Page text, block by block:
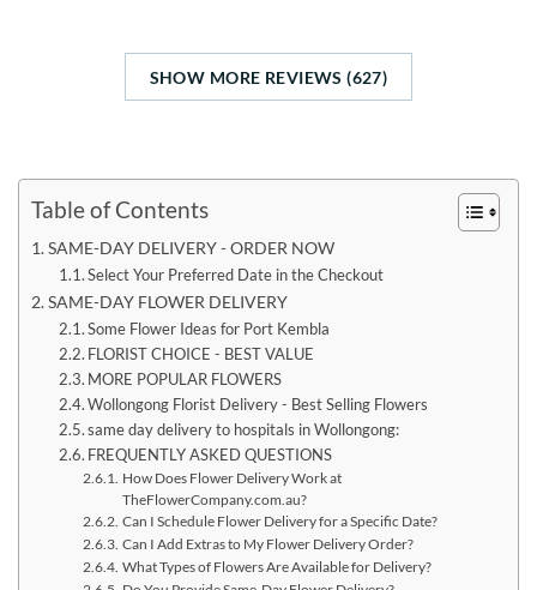
SHOW MORE REVIEWS (627)
Table of Contents
SAME-DAY DELIVERY - ORDER NOW
Select Your Preferred Date in the Checkout
SAME-DAY FLOWER DELIVERY
Some Flower Ideas for Port Kembla
FLORIST CHOICE - BEST VALUE
MORE POPULAR FLOWERS
Wollongong Florist Delivery - Best Selling Flowers
same day delivery to hospitals in Wollongong:
FREQUENTLY ASKED QUESTIONS
How Does Flower Delivery Work at
TheFlowerCompany.com.au?
Can I Schedule Flower Delivery for a Specific Date?
Can I Add Extras to My Flower Delivery Order?
What Types of Flowers Are Available for Delivery?